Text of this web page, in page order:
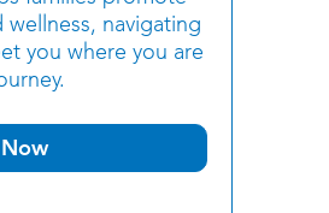
navigating
you where you are